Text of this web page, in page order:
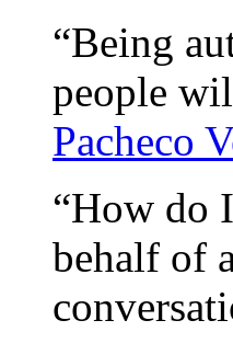
“Being
people
Pacheco
“How do
behalf of